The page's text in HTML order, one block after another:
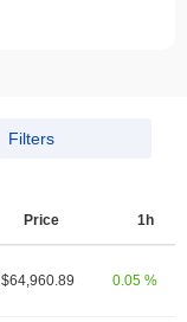
Filters
Price 1h
$64,960.89 0.05 %